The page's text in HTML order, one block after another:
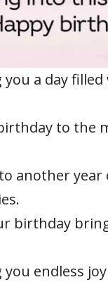
you a day
to the
another
birthday
you endless